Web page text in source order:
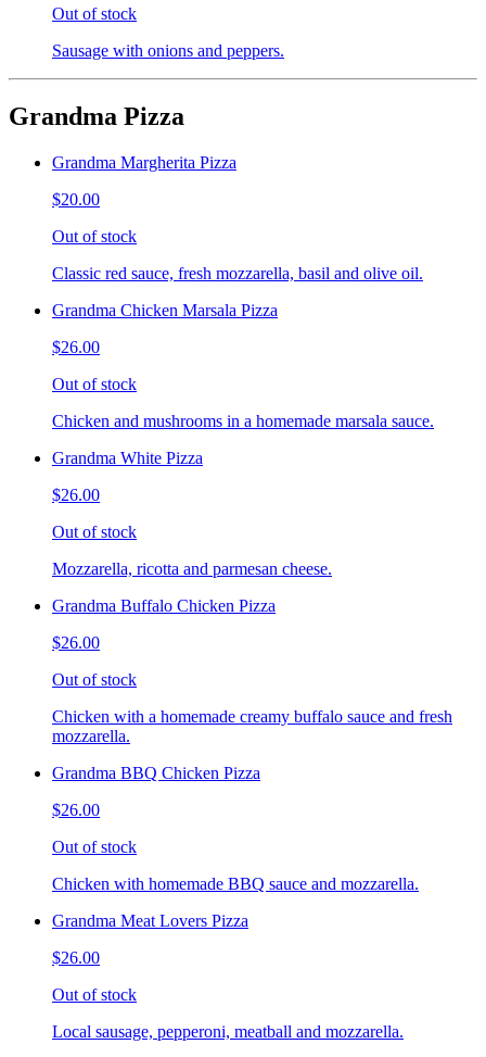
Out of stock
Sausage with onions and peppers.
Grandma Pizza
Grandma Margherita Pizza
$20.00
Out of stock
Classic red sauce, fresh mozzarella, basil and olive oil.
Grandma Chicken Marsala Pizza
$26.00
Out of stock
Chicken and mushrooms in a homemade marsala sauce.
Grandma White Pizza
$26.00
Out of stock
Mozzarella, ricotta and parmesan cheese.
Grandma Buffalo Chicken Pizza
$26.00
Out of stock
Chicken with a homemade creamy buffalo sauce and fresh
mozzarella.
Grandma BBQ Chicken Pizza
$26.00
Out of stock
Chicken with homemade BBQ sauce and mozzarella.
Grandma Meat Lovers Pizza
$26.00
Out of stock
Local sausage, pepperoni, meatball and mozzarella.